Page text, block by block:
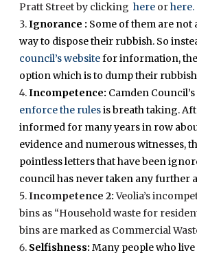
Pratt Street by clicking here orhere.
Ignorance : Some of them are
way to dispose their rubbish. So
council’s websitefor information,
option which is to dump their
Incompetence: Camden
enforce the rulesis breath taking.
informed for many years in row
evidence and numerous witnesses,
pointless letters that have been
council has never taken any further
Incompetence 2:Veolia’s
bins as “Household waste for
bins are marked as Commercial
Selfishness: Many people who